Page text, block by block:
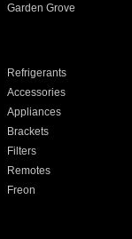
Garden Grove
Refrigerants
Accessories
Appliances
Brackets
Filters
Remotes
Freon